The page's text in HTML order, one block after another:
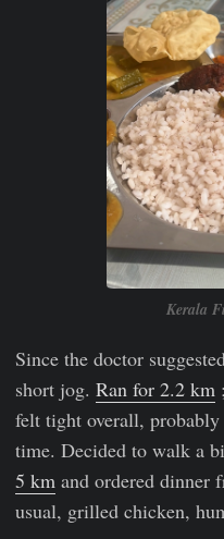
Kerala
Since the doctor
short jog. Ran for 2.2 km
felt tight overall, probably
time. Decided to walk a
5 km and ordered dinner
usual, grilled chicken,